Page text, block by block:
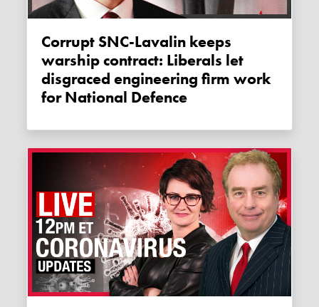
Corrupt SNC-Lavalin keeps
warship contract: Liberals let
disgraced engineering firm work
for National Defence